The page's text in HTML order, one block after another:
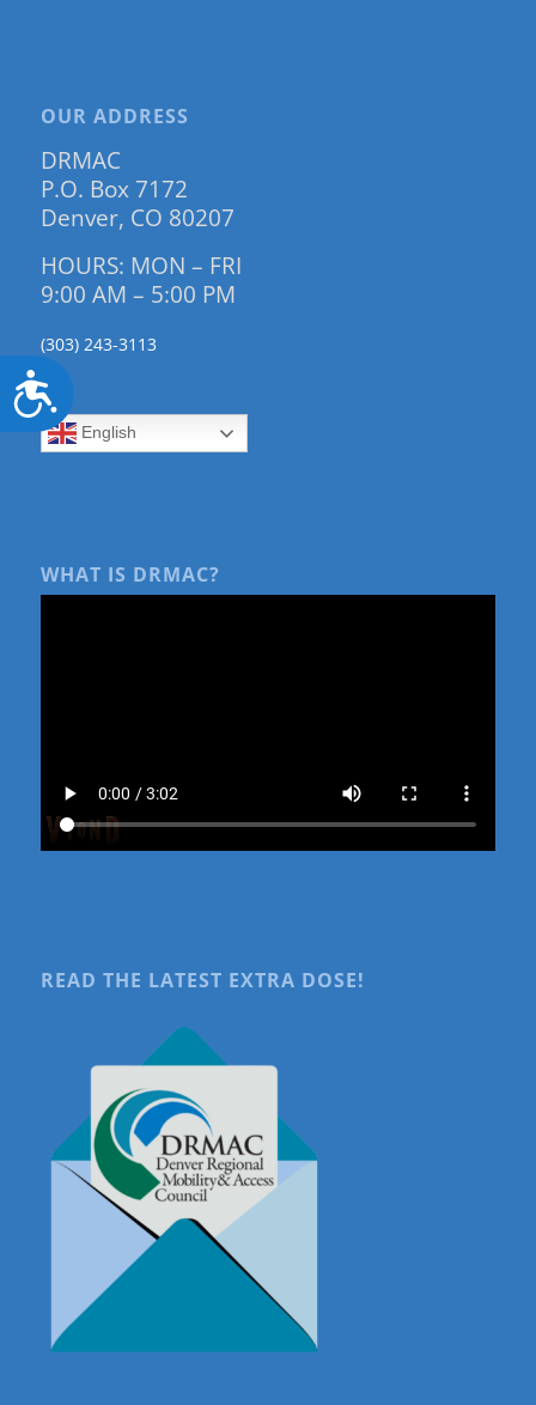
Accessibility
OUR ADDRESS
DRMAC
P.O. Box 7172
Denver, CO 80207
HOURS: MON – FRI
9:00 AM – 5:00 PM
(303) 243-3113
English
WHAT IS DRMAC?
READ THE LATEST EXTRA DOSE!